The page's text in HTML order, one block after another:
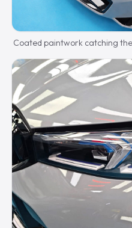
Coated paintwork catching